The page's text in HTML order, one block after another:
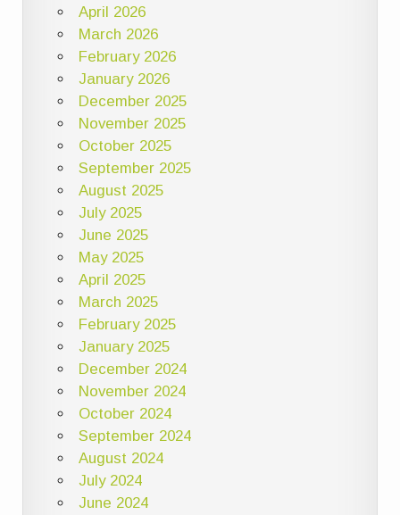
April 2026
March 2026
February 2026
January 2026
December 2025
November 2025
October 2025
September 2025
August 2025
July 2025
June 2025
May 2025
April 2025
March 2025
February 2025
January 2025
December 2024
November 2024
October 2024
September 2024
August 2024
July 2024
June 2024